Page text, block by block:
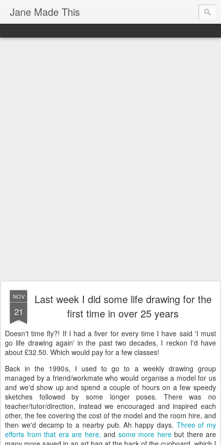
Jane Made This
NOV
21
Last week I did some life drawing for the
first time in over 25 years
Doesn't time fly?! If I had a fiver for every time I have said 'I must
go life drawing again' in the past two decades, I reckon I'd have
about £32.50. Which would pay for a few classes!
Back in the 1990s, I used to go to a weekly drawing group
managed by a friend/workmate who would organise a model for us
and we'd show up and spend a couple of hours on a few speedy
sketches followed by some longer poses. There was no
teacher/tutor/direction, instead we encouraged and inspired each
other, the fee covering the cost of the model and the room hire, and
then we'd decamp to a nearby pub. Ah happy days. Three of my
efforts from that era are here, and some more herebut there are